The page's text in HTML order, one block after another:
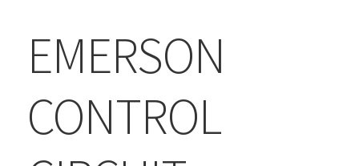
EMERSON
CONTROL